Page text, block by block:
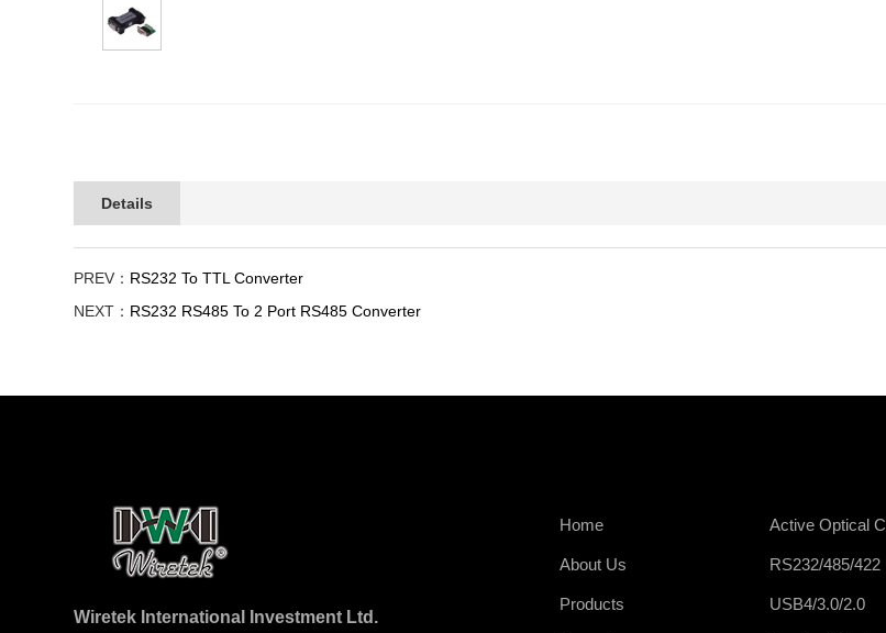
Details
PREV： RS232 To TTL Converter
NEXT： RS232 RS485 To 2 Port RS485 Converter
Wiretek International Investment Ltd.
Active Optical
RS232/485/422
USB4/3.0/2.0
Home
About Us
Products